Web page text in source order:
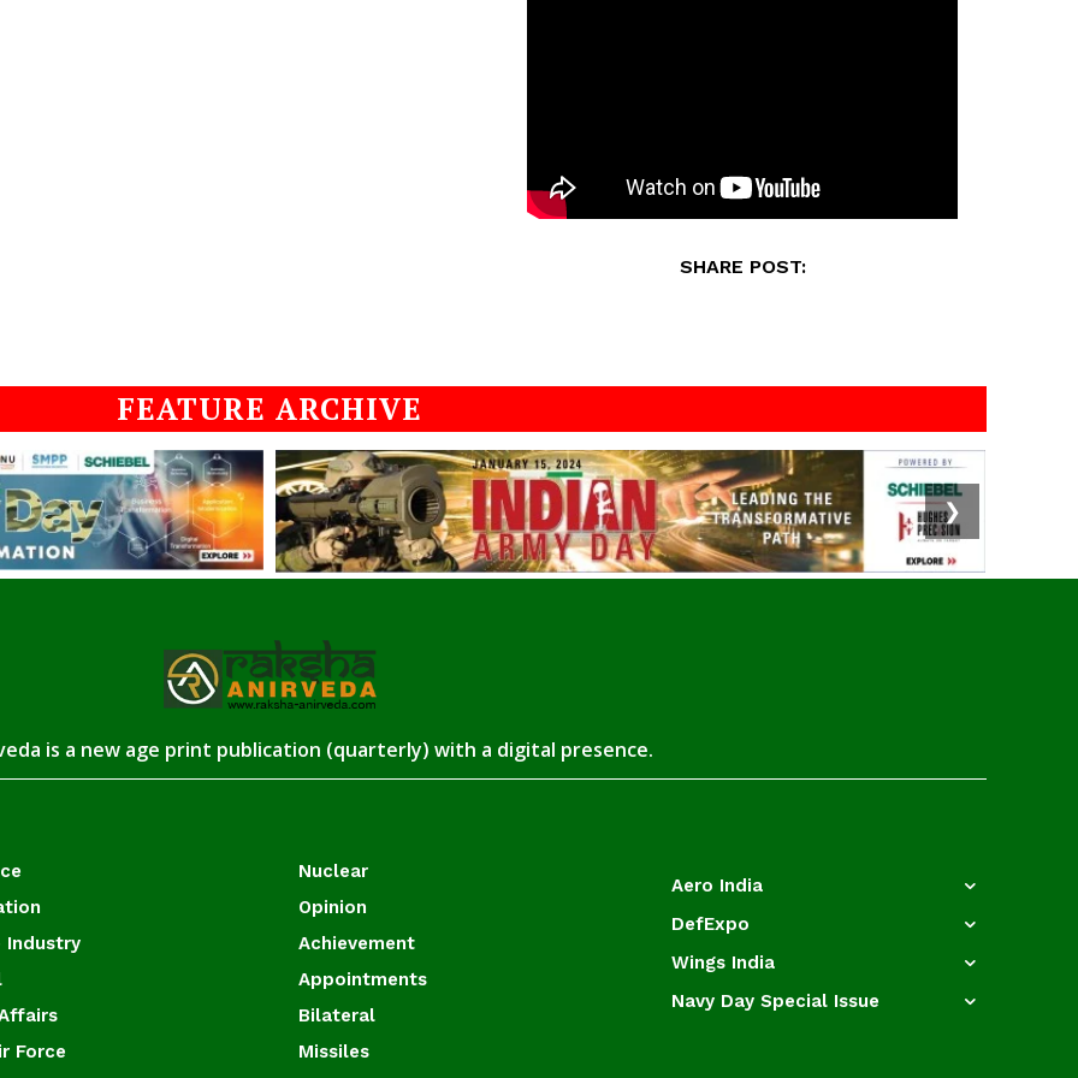
SHARE POST:
FEATURE ARCHIVE
❯
is a new age print publication (quarterly) with a digital presence.
Industry
Force
Nuclear
Opinion
Achievement
Appointments
Bilateral
Missiles
Aero India
DefExpo
Wings India
Navy Day Special Issue